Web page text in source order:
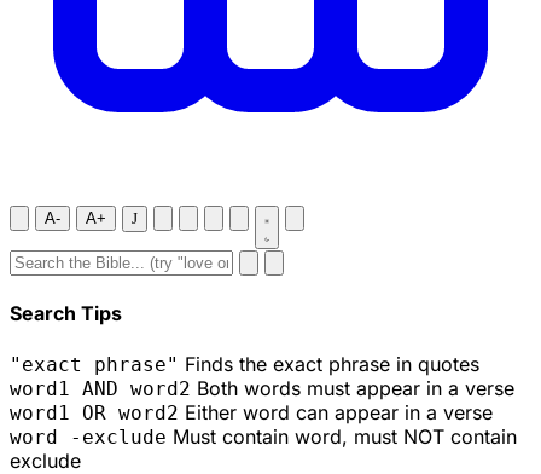
A- A+ J
Search Tips
"exact phrase" Finds the exact phrase in quotes
word1 AND word2 Both words must appear in a verse
word1 OR word2 Either word can appear in a verse
word -exclude Must contain word, must NOT contain
exclude